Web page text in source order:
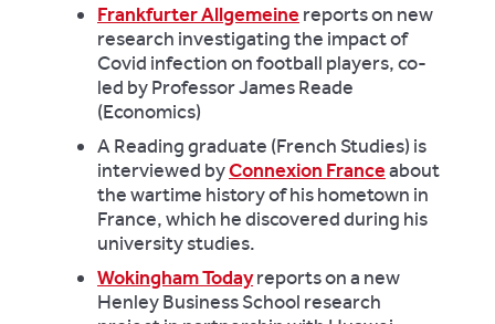
Frankfurter Allgemeine reports on new
research investigating the impact of
Covid infection on football players, co-
led by Professor James Reade
(Economics)
A Reading graduate (French Studies) is
interviewed byConnexion Franceabout
the wartime history of his hometown in
France, which he discovered during his
university studies.
Wokingham Todayreports on a new
Henley Business School research